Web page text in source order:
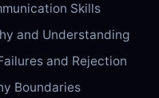
Skills
and Understanding
and Rejection
Boundaries